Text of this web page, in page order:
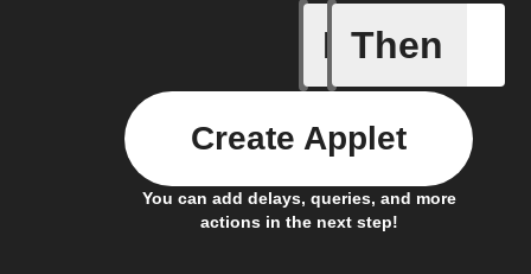
If
On
Then
You can add delays, queries, and more
actions in the next step!
Create Applet